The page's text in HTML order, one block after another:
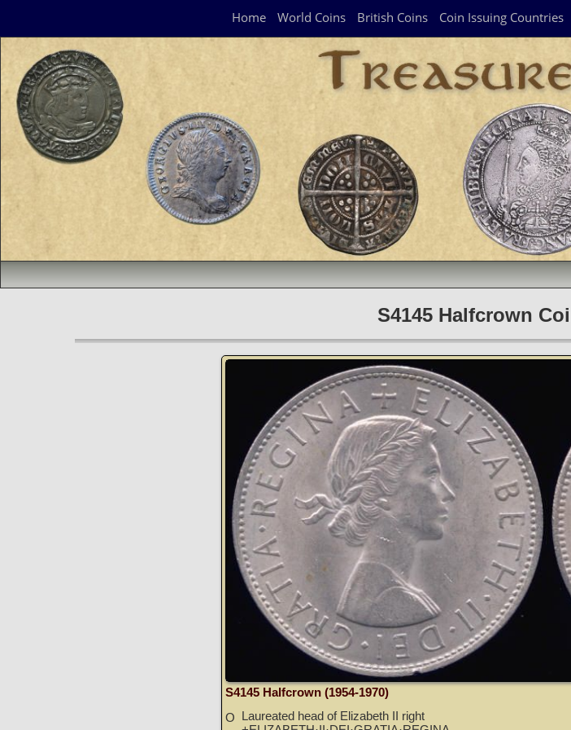
Home World Coins British Coins Coin Issuing Countries
S4145 Halfcrown
S4145 Halfcrown (1954-1970)
O
Laureated head of Elizabeth II right